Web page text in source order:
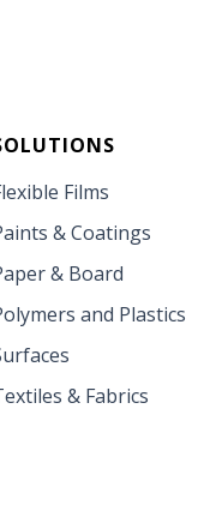
Films
& Coatings
& Board
and Plastics
& Fabrics